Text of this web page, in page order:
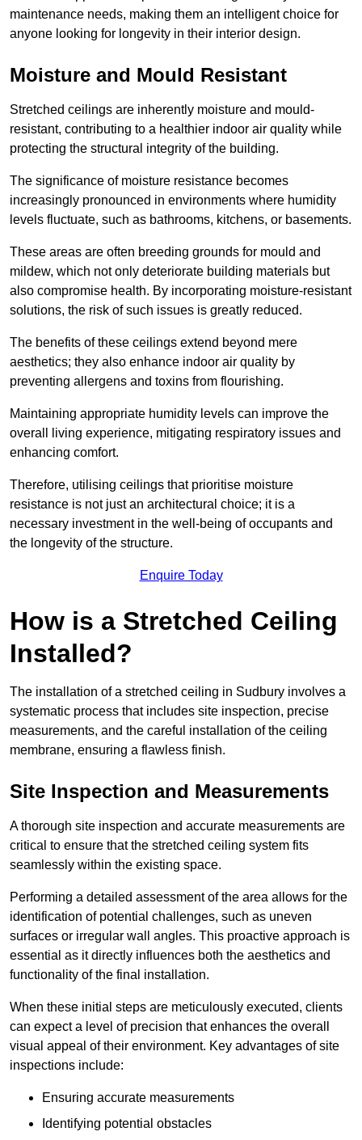
maintenance needs, making them an intelligent choice for
anyone looking for longevity in their interior design.
Moisture and Mould Resistant
Stretched ceilings are inherently moisture and mould-
resistant, contributing to a healthier indoor air quality while
protecting the structural integrity of the building.
The significance of moisture resistance becomes
increasingly pronounced in environments where humidity
levels fluctuate, such as bathrooms, kitchens, or basements.
These areas are often breeding grounds for mould and
mildew, which not only deteriorate building materials but
also compromise health. By incorporating moisture-resistant
solutions, the risk of such issues is greatly reduced.
The benefits of these ceilings extend beyond mere
aesthetics; they also enhance indoor air quality by
preventing allergens and toxins from flourishing.
Maintaining appropriate humidity levels can improve the
overall living experience, mitigating respiratory issues and
enhancing comfort.
Therefore, utilising ceilings that prioritise moisture
resistance is not just an architectural choice; it is a
necessary investment in the well-being of occupants and
the longevity of the structure.
Enquire Today
How is a Stretched Ceiling
Installed?
The installation of a stretched ceiling in Sudbury involves a
systematic process that includes site inspection, precise
measurements, and the careful installation of the ceiling
membrane, ensuring a flawless finish.
Site Inspection and Measurements
A thorough site inspection and accurate measurements are
critical to ensure that the stretched ceiling system fits
seamlessly within the existing space.
Performing a detailed assessment of the area allows for the
identification of potential challenges, such as uneven
surfaces or irregular wall angles. This proactive approach is
essential as it directly influences both the aesthetics and
functionality of the final installation.
When these initial steps are meticulously executed, clients
can expect a level of precision that enhances the overall
visual appeal of their environment. Key advantages of site
inspections include:
Ensuring accurate measurements
Identifying potential obstacles